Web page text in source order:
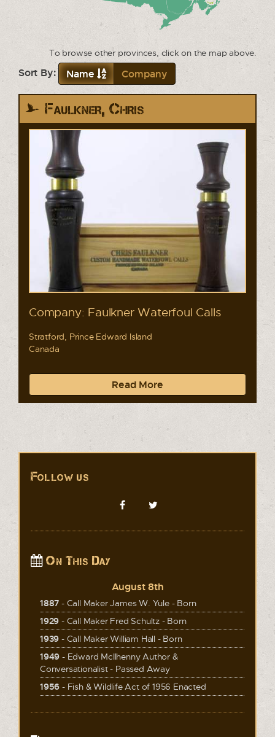
To browse other provinces, click on the map above.
Sort By: Name Company
Faulkner, Chris
Company: Faulkner Waterfoul Calls
Stratford, Prince Edward Island
Canada
Read More
Follow us
On This Day
August 8th
1887 - Call Maker James W. Yule - Born
1929 - Call Maker Fred Schultz - Born
1939 - Call Maker William Hall - Born
1949 - Edward McIlhenny Author &
Conversationalist - Passed Away
1956 - Fish & Wildlife Act of 1956 Enacted